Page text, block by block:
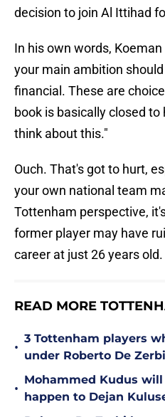
decision to join Al Ittihad
In his own words,
your main ambition
financial. These are
book is basically closed
think about this."
Ouch. That's got to hurt,
your own national team
Tottenham perspective,
former player may have
career at just 26 years old.
READ MORE
•
3 Tottenham players
under Roberto De Zerbi
•
Mohammed Kudus
happen to Dejan